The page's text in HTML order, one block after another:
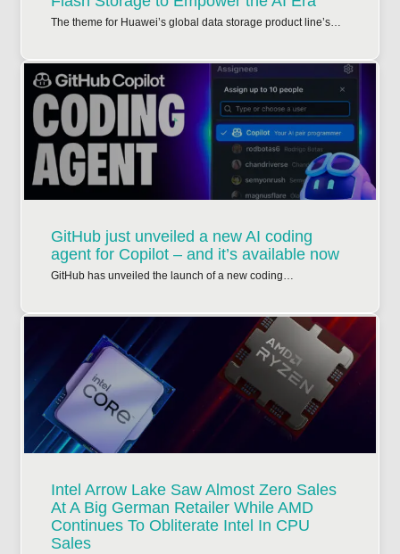
The theme for Huawei’s global data storage product line’s…
GitHub just unveiled a new AI coding
agent for Copilot – and it’s available now
GitHub has unveiled the launch of a new coding…
Intel Arrow Lake Saw Almost Zero Sales
At A Big German Retailer While AMD
Continues To Obliterate Intel In CPU
Sales